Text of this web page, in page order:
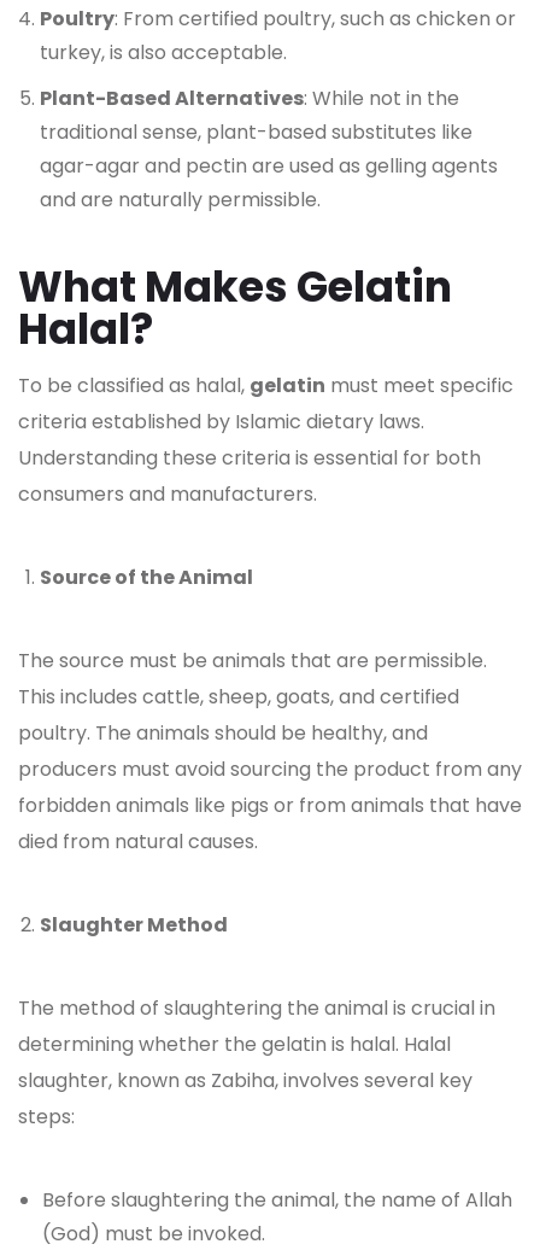
Poultry: From certified poultry, such as chicken or
turkey, is also acceptable.
Plant-Based Alternatives: While not in the
traditional sense, plant-based substitutes like
agar-agar and pectin are used as gelling agents
and are naturally permissible.
What Makes Gelatin
Halal?
To be classified as halal, gelatin must meet specific
criteria established by Islamic dietary laws.
Understanding these criteria is essential for both
consumers and manufacturers.
Source of the Animal
The source must be animals that are permissible.
This includes cattle, sheep, goats, and certified
poultry. The animals should be healthy, and
producers must avoid sourcing the product from any
forbidden animals like pigs or from animals that have
died from natural causes.
Slaughter Method
The method of slaughtering the animal is crucial in
determining whether the gelatin is halal. Halal
slaughter, known as Zabiha, involves several key
steps:
Before slaughtering the animal, the name of Allah
(God) must be invoked.